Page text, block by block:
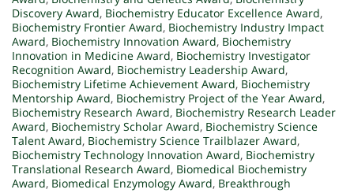
Discovery Award, Biochemistry Educator Excellence Award,
Biochemistry Frontier Award, Biochemistry Industry Impact
Award, Biochemistry Innovation Award, Biochemistry
Innovation in Medicine Award, Biochemistry Investigator
Recognition Award, Biochemistry Leadership Award,
Biochemistry Lifetime Achievement Award, Biochemistry
Mentorship Award, Biochemistry Project of the Year Award,
Biochemistry Research Award, Biochemistry Research Leader
Award, Biochemistry Scholar Award, Biochemistry Science
Talent Award, Biochemistry Science Trailblazer Award,
Biochemistry Technology Innovation Award, Biochemistry
Translational Research Award, Biomedical Biochemistry
Award, Biomedical Enzymology Award, Breakthrough